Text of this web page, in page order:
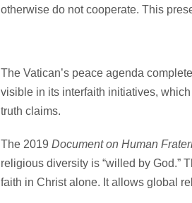
otherwise do not cooperate. This
The Vatican’s peace agenda
visible in its interfaith initiatives,
truth claims.
The 2019 Document on Human
religious diversity is “willed by God.”
faith in Christ alone. It allows global